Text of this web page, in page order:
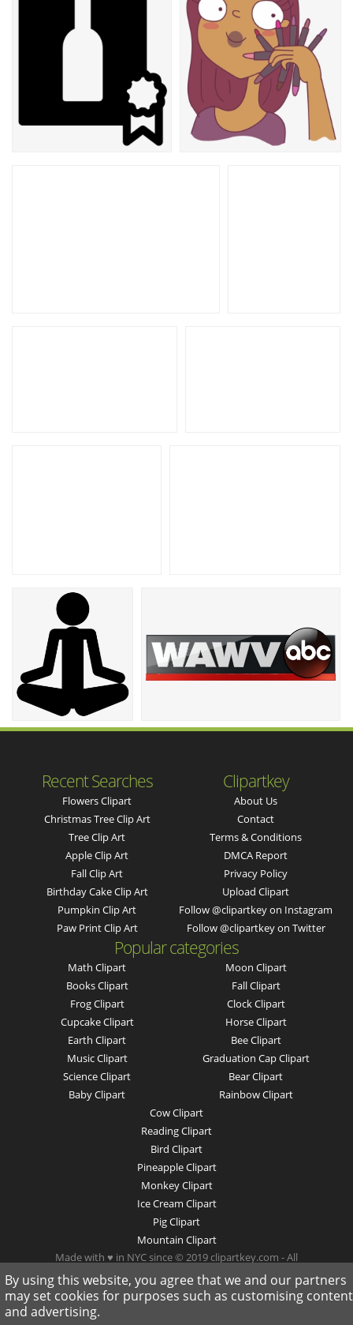
Recent Searches
Flowers Clipart
Christmas Tree Clip Art
Tree Clip Art
Apple Clip Art
Fall Clip Art
Birthday Cake Clip Art
Pumpkin Clip Art
Paw Print Clip Art
Clipartkey
About Us
Contact
Terms & Conditions
DMCA Report
Privacy Policy
Upload Clipart
Follow @clipartkey on Instagram
Follow @clipartkey on Twitter
Popular categories
Math Clipart
Books Clipart
Frog Clipart
Cupcake Clipart
Earth Clipart
Music Clipart
Science Clipart
Baby Clipart
Moon Clipart
Fall Clipart
Clock Clipart
Horse Clipart
Bee Clipart
Graduation Cap Clipart
Bear Clipart
Rainbow Clipart
Cow Clipart
Reading Clipart
Bird Clipart
Pineapple Clipart
Monkey Clipart
Ice Cream Clipart
Pig Clipart
Mountain Clipart
Made with ♥ in NYC since © 2019 clipartkey.com - All
Rights Reserved .
By using this website, you agree that we and our partners
may set cookies for purposes such as customising content
and advertising.